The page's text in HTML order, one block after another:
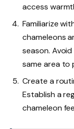
access
Familiarize
chameleons
season.
same area to
Create a
Establish a
chameleon